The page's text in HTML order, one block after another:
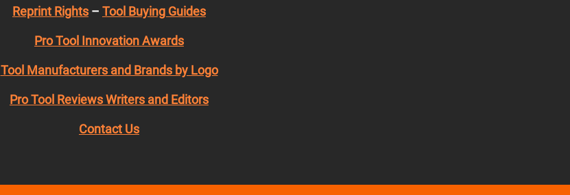
Reprint Rights – Tool Buying Guides
Pro Tool Innovation Awards
Tool Manufacturers and Brands by Logo
Pro Tool Reviews Writers and Editors
Contact Us